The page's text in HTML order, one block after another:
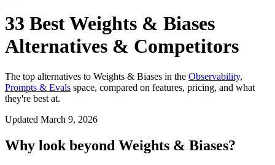
33 BestWeights & Biases
Alternatives & Competitors
The top alternatives to Weights & Biases in the Observability,
Prompts & Evals space, compared on features, pricing, and what
they're best at.
Updated March 9, 2026
Why look beyond Weights & Biases?